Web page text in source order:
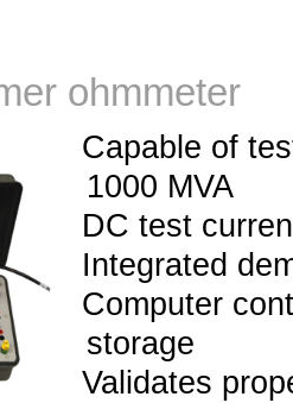
ohmmeter
Capable of
1000 MVA
DC test
Integrated
Computer
storage
Validates